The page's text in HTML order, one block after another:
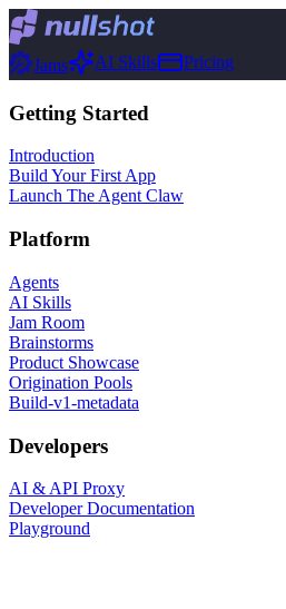
Jams AI Skills Pricing
Getting Started
Introduction
Build Your First App
Launch The Agent Claw
Platform
Agents
AI Skills
Jam Room
Brainstorms
Product Showcase
Origination Pools
Build-v1-metadata
Developers
AI & API Proxy
Developer Documentation
Playground